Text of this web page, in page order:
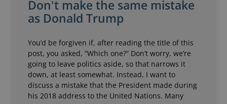
Don't make the same mistake
as Donald Trump
You’d be forgiven if, after reading the title of this
post, you asked, “Which one?” Don’t worry, we’re
going to leave politics aside, so that narrows it
down, at least somewhat. Instead, I want to
discuss a mistake that the President made during
his 2018 address to the United Nations. Many